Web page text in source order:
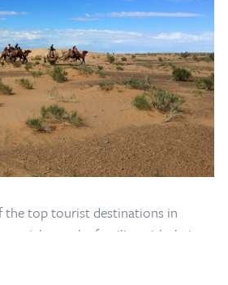
/Mongolia Sightseeing Map
the top tourist destinations in
might not be familiar with their